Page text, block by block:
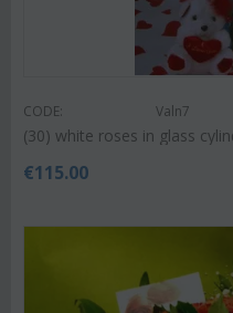
CODE: Valn7
(30) white roses in glass
€115.00